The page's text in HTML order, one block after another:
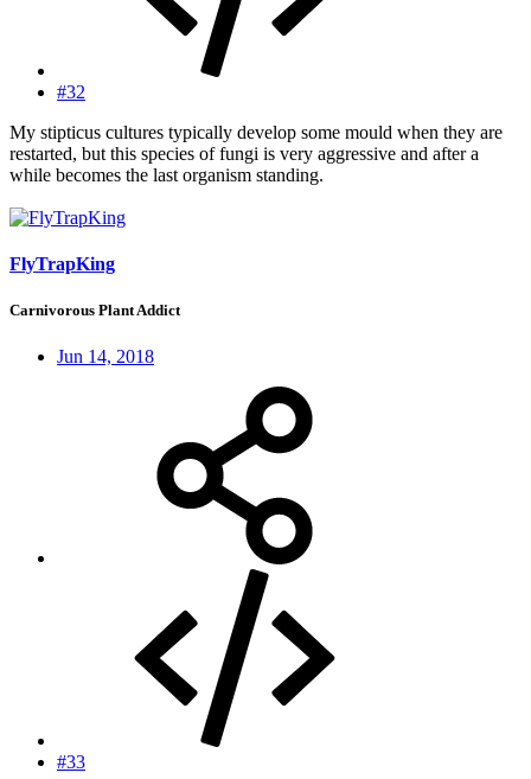
#32
My stipticus cultures typically develop some mould when they are
restarted, but this species of fungi is very aggressive and after a
while becomes the last organism standing.
FlyTrapKing
Carnivorous Plant Addict
Jun 14, 2018
#33